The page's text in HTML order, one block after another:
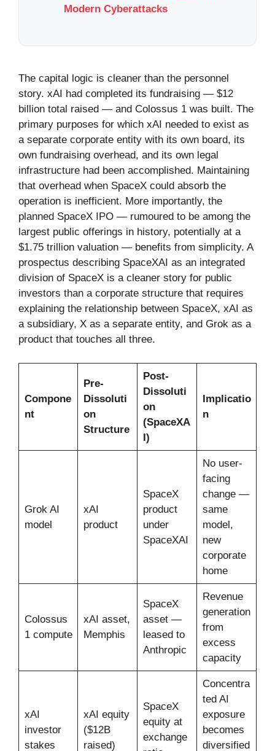
Modern Cyberattacks
The capital logic is cleaner than the personnel
story. xAI had completed its fundraising — $12
billion total raised — and Colossus 1 was built. The
primary purposes for which xAI needed to exist as
a separate corporate entity with its own board, its
own fundraising overhead, and its own legal
infrastructure had been accomplished. Maintaining
that overhead when SpaceX could absorb the
operation is inefficient. More importantly, the
planned SpaceX IPO — rumoured to be among the
largest public offerings in history, potentially at a
$1.75 trillion valuation — benefits from simplicity. A
prospectus describing SpaceXAI as an integrated
division of SpaceX is a cleaner story for public
investors than a corporate structure that requires
explaining the relationship between SpaceX, xAI as
a subsidiary, X as a separate entity, and Grok as a
product that touches all three.
Compone
nt
Pre-
Dissoluti
on
Structure
Post-
Dissoluti
on
(SpaceXA
I)
Implicatio
n
Grok AI
model
xAI
product
SpaceX
product
under
SpaceXAI
No user-
facing
change —
same
model,
new
corporate
home
Colossus
1 compute
xAI asset,
Memphis
SpaceX
asset —
leased to
Anthropic
Revenue
generation
from
excess
capacity
xAI
investor
stakes
xAI equity
($12B
raised)
SpaceX
equity at
exchange
Concentra
ted AI
exposure
becomes
diversified